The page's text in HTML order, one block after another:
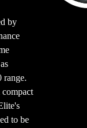
by
range.
to be